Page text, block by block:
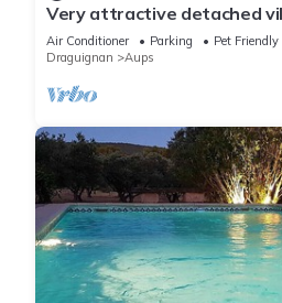
Very attractive detached
pool
Air Conditioner Parking
Pet Friendly
Draguignan
Aups